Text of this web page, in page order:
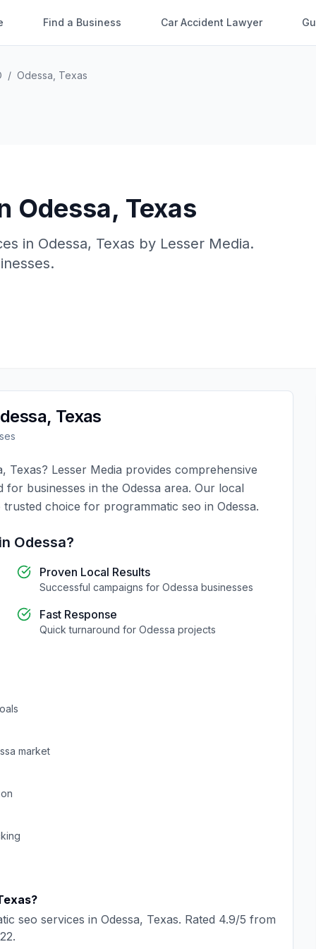
Find a Business Car Accident Lawyer
/ Odessa Texas
Odessa, Texas
in Odessa, Texas by Lesser Media.
, Texas
, Texas? Lesser Media provides comprehensive
for businesses in the Odessa area. Our local
trusted choice for programmatic seo in Odessa.
Odessa?
Proven Local Results
Successful campaigns for Odessa businesses
Fast Response
Quick turnaround for Odessa projects
market
?
seo services in Odessa, Texas. Rated 4.9/5 from
.